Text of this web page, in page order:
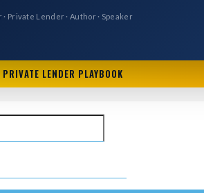
Private Lender · Author · Speaker
LENDER PLAYBOOK